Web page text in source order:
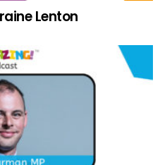
Lenton